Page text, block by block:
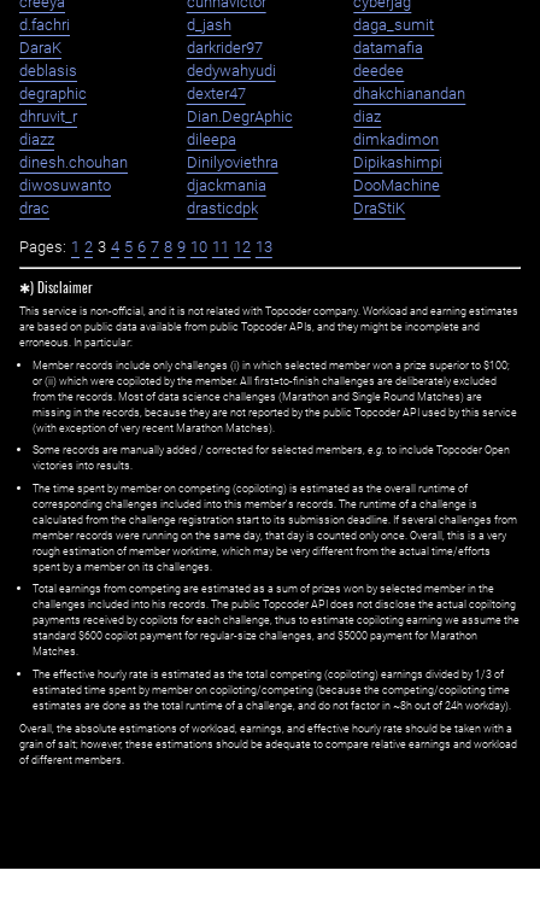
d.fachri
d_jash
daga_sumit
DaraK
darkrider97
datamafia
deblasis
dedywahyudi
deedee
degraphic
dexter47
dhakchianandan
dhruvit_r
Dian.DegrAphic
diaz
diazz
dileepa
dimkadimon
dinesh.chouhan
Dinilyoviethra
Dipikashimpi
diwosuwanto
djackmania
DooMachine
drac
drasticdpk DraStiK
Pages: 1 2 3 4 5 6 7 8 9 10 11 12 13
✱) Disclaimer
This service is non-official, and it is not related with Topcoder company. Workload and earning estimates
are based on public data available from public Topcoder APIs, and they might be incomplete and
erroneous. In particular:
Member records include only challenges (i) in which selected member won a prize superior to $100;
or (ii) which were copiloted by the member. All first=to-finish challenges are deliberately excluded
from the records. Most of data science challenges (Marathon and Single Round Matches) are
missing in the records, because they are not reported by the public Topcoder API used by this service
(with exception of very recent Marathon Matches).
Some records are manually added / corrected for selected members,e.g. to include Topcoder Open
victories into results.
The time spent by member on competing (copiloting) is estimated as the overall runtime of
corresponding challenges included into this member's records. The runtime of a challenge is
calculated from the challenge registration start to its submission deadline. If several challenges from
member records were running on the same day, that day is counted only once. Overall, this is a very
rough estimation of member worktime, which may be very different from the actual time/efforts
spent by a member on its challenges.
Total earnings from competing are estimated as a sum of prizes won by selected member in the
challenges included into his records. The public Topcoder API does not disclose the actual copiltoing
payments received by copilots for each challenge, thus to estimate copiloting earning we assume the
standard $600 copilot payment for regular-size challenges, and $5000 payment for Marathon
Matches.
The effective hourly rate is estimated as the total competing (copiloting) earnings divided by 1/3 of
estimated time spent by member on copiloting/competing (because the competing/copiloting time
estimates are done as the total runtime of a challenge, and do not factor in ~8h out of 24h workday).
Overall, the absolute estimations of workload, earnings, and effective hourly rate should be taken with a
grain of salt; however, these estimations should be adequate to compare relative earnings and workload
of different members.